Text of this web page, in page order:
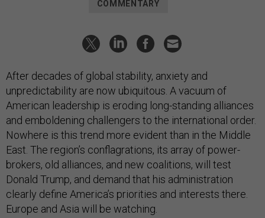
COMMENTARY
After decades of global stability, anxiety and
unpredictability are now ubiquitous. A vacuum of
American leadership is eroding long-standing alliances
and emboldening challengers to the international order.
Nowhere is this trend more evident than in the Middle
East. The region’s conflagrations, its array of power-
brokers, old alliances, and new coalitions, will test
Donald Trump, and demand that his administration
clearly define America’s priorities and interests there.
Europe and Asia will be watching.